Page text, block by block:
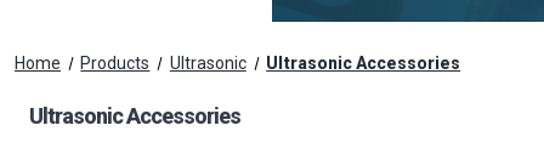
Home Products Ultrasonic Ultrasonic Accessories
Ultrasonic Accessories